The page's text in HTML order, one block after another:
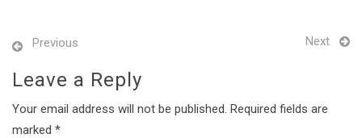
Previous Next
Leave a Reply
Your email address will not be published. Required fields are
marked *